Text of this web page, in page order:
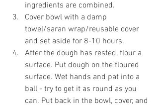
ingredients are combined.
Cover bowl with a damp
towel/saran wrap/reusable cover
and set aside for 8-10 hours.
After the dough has rested, flour a
surface. Put dough on the floured
surface. Wet hands and pat into a
ball - try to get it as round as you
can. Put back in the bowl, cover, and